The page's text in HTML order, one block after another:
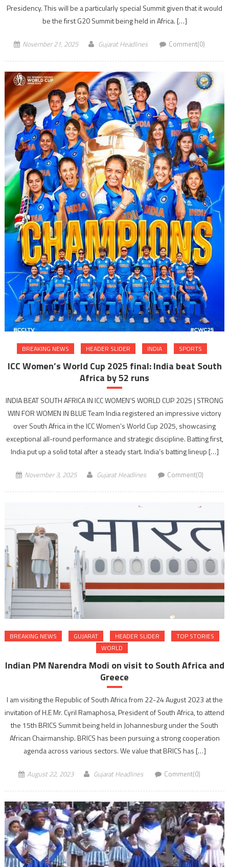
Presidency. This will be a particularly special Summit given that it would
be the first G20 Summit being held in Africa. […]
November 21, 2025 Gujarat Headlines Comment(0)
BREAKING NEWS HEADER SLIDER INDIA SPORTS
ICC Women’s World Cup 2025 final: India beat South
Africa by 52 runs
INDIA BEAT SOUTH AFRICA IN ICC WOMEN’S WORLD CUP 2025 | STRONG
WIN FOR WOMEN IN BLUE Team India registered an impressive victory
over South Africa in the ICC Women’s World Cup 2025, showcasing
exceptional all-round performance and strategic discipline. Batting first,
India put up a solid total after a steady start. India’s batting lineup […]
November 3, 2025 Gujarat Headlines Comment(0)
BREAKING NEWS GUJARAT HEADER SLIDER
TOP STORIES
WORLD
Indian PM Narendra Modi on visit to South Africa and
Greece
I am visiting the Republic of South Africa from 22-24 August 2023 at the
invitation of H.E Mr. Cyril Ramaphosa, President of South Africa, to attend
the 15th BRICS Summit being held in Johannesburg under the South
African Chairmanship. BRICS has been pursuing a strong cooperation
agenda across various sectors. We value that BRICS has […]
August 22, 2023 Gujarat Headlines Comment(0)